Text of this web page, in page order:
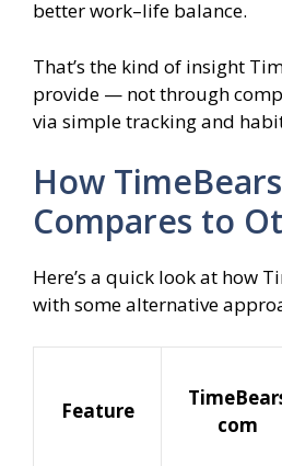
better work–life balance.
That’s the kind of insight
provide — not through
via simple tracking and
How
Compares to
Here’s a quick look at how
with some alternative
Feature
com